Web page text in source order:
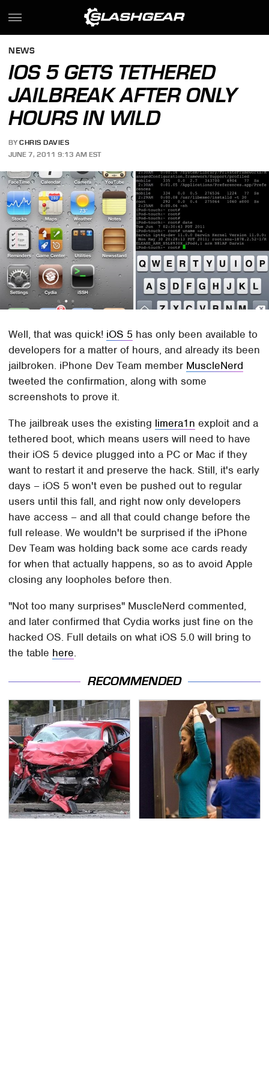
NEWS
IOS 5 GETS TETHERED
JAILBREAK AFTER ONLY
HOURS IN WILD
BY CHRIS DAVIES
JUNE 7, 2011 9:13 AM EST
Well, that was quick! iOS 5 has only been available to
developers for a matter of hours, and already its been
jailbroken. iPhone Dev Team member MuscleNerd
tweeted the confirmation, along with some
screenshots to prove it.
The jailbreak uses the existing limera1n exploit and a
tethered boot, which means users will need to have
their iOS 5 device plugged into a PC or Mac if they
want to restart it and preserve the hack. Still, it's early
days – iOS 5 won't even be pushed out to regular
users until this fall, and right now only developers
have access – and all that could change before the
full release. We wouldn't be surprised if the iPhone
Dev Team was holding back some ace cards ready
for when that actually happens, so as to avoid Apple
closing any loopholes before then.
"Not too many surprises" MuscleNerd commented,
and later confirmed that Cydia works just fine on the
hacked OS. Full details on what iOS 5.0 will bring to
the table here.
RECOMMENDED